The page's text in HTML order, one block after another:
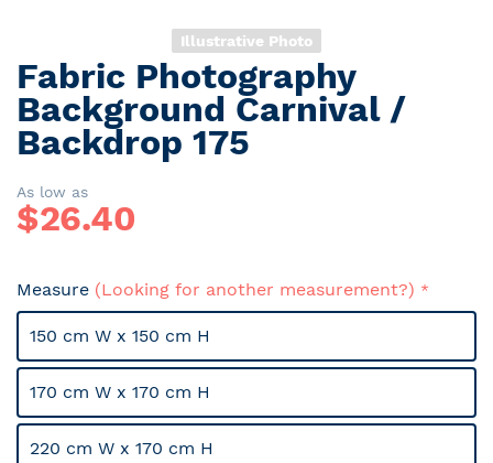
Illustrative Photo
Skip
to
the
beginning
the
images
gallery
Fabric Photography
Background Carnival /
Backdrop 175
As low as
$26.40
Measure (Looking for another measurement?)
150 cm W x 150 cm H
170 cm W x 170 cm H
220 cm W x 170 cm H